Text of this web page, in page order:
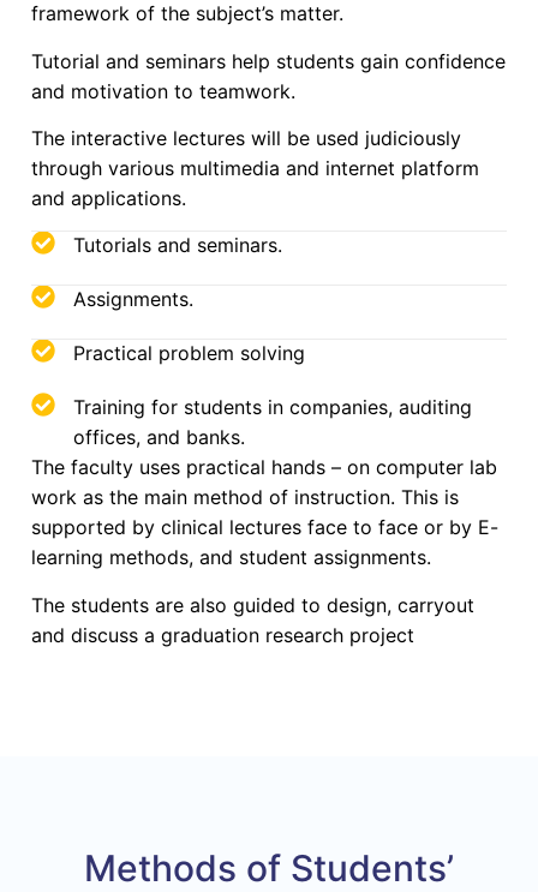
framework of the subject’s matter.
Tutorial and seminars help students gain confidence
and motivation to teamwork.
The interactive lectures will be used judiciously
through various multimedia and internet platform
and applications.
Tutorials and seminars.
Assignments.
Practical problem solving
Training for students in companies, auditing
offices, and banks.
The faculty uses practical hands – on computer lab
work as the main method of instruction. This is
supported by clinical lectures face to face or by E-
learning methods, and student assignments.
The students are also guided to design, carryout
and discuss a graduation research project
Methods of Students’